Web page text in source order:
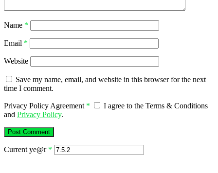
Name *
Email *
Website
Save my name, email, and website in this browser for the next
time I comment.
Privacy Policy Agreement *
I agree to the Terms & Conditions
and Privacy Policy.
Current ye@r *